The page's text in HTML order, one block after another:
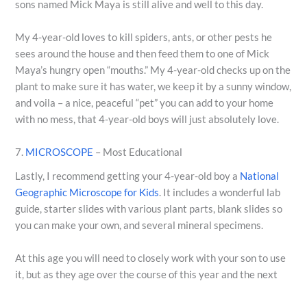
sons named Mick Maya is still alive and well to this day.
My 4-year-old loves to kill spiders, ants, or other pests he
sees around the house and then feed them to one of Mick
Maya’s hungry open “mouths.” My 4-year-old checks up on the
plant to make sure it has water, we keep it by a sunny window,
and voila – a nice, peaceful “pet” you can add to your home
with no mess, that 4-year-old boys will just absolutely love.
7. MICROSCOPE – Most Educational
Lastly, I recommend getting your 4-year-old boy a National
Geographic Microscope for Kids. It includes a wonderful lab
guide, starter slides with various plant parts, blank slides so
you can make your own, and several mineral specimens.
At this age you will need to closely work with your son to use
it, but as they age over the course of this year and the next